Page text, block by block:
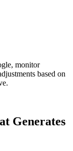
monitor
based on
Generates